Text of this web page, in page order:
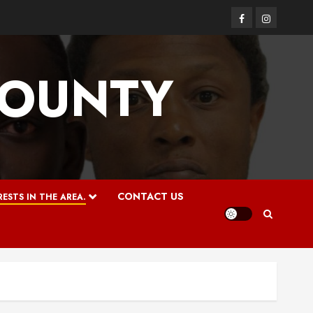
FacebookInstagram
IN THE AREA. CONTACT US